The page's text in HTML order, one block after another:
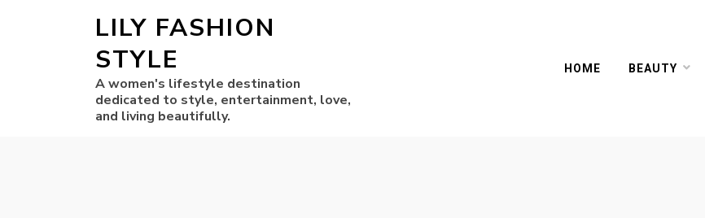
LILY FASHION
STYLE
A women's lifestyle destination
dedicated to style, entertainment, love,
and living beautifully.
HOME BEAUTY